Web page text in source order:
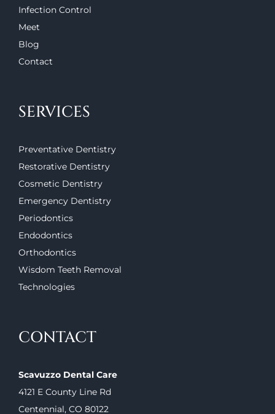
Infection Control
Meet
Blog
Contact
SERVICES
Preventative Dentistry
Restorative Dentistry
Cosmetic Dentistry
Emergency Dentistry
Periodontics
Endodontics
Orthodontics
Wisdom Teeth Removal
Technologies
CONTACT
Scavuzzo Dental Care
4121 E County Line Rd
Centennial, CO 80122